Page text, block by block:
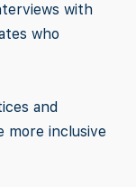
with
who
and
more inclusive